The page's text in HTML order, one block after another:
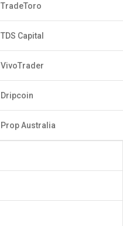
TradeToro
TDS Capital
VivoTrader
Dripcoin
Prop Australia